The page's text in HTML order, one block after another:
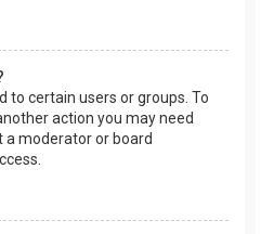
certain users or groups. To
action you may need
a moderator or board